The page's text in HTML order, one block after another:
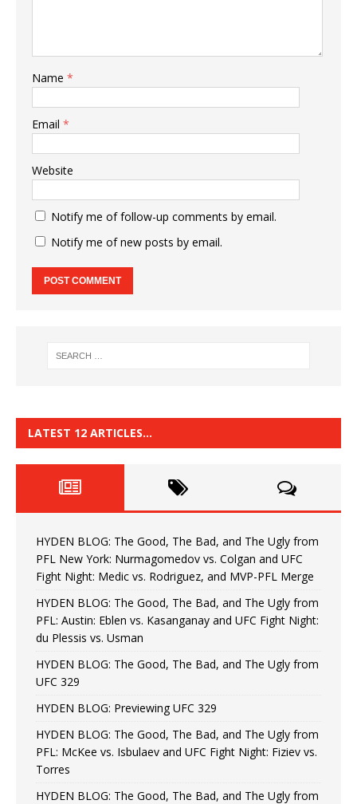
Name *
Email *
Website
Notify me of follow-up comments by email.
Notify me of new posts by email.
LATEST 12 ARTICLES…
HYDEN BLOG: The Good, The Bad, and The Ugly from
PFL New York: Nurmagomedov vs. Colgan and UFC
Fight Night: Medic vs. Rodriguez, and MVP-PFL Merge
HYDEN BLOG: The Good, The Bad, and The Ugly from
PFL: Austin: Eblen vs. Kasanganay and UFC Fight Night:
du Plessis vs. Usman
HYDEN BLOG: The Good, The Bad, and The Ugly from
UFC 329
HYDEN BLOG: Previewing UFC 329
HYDEN BLOG: The Good, The Bad, and The Ugly from
PFL: McKee vs. Isbulaev and UFC Fight Night: Fiziev vs.
Torres
HYDEN BLOG: The Good, The Bad, and The Ugly from